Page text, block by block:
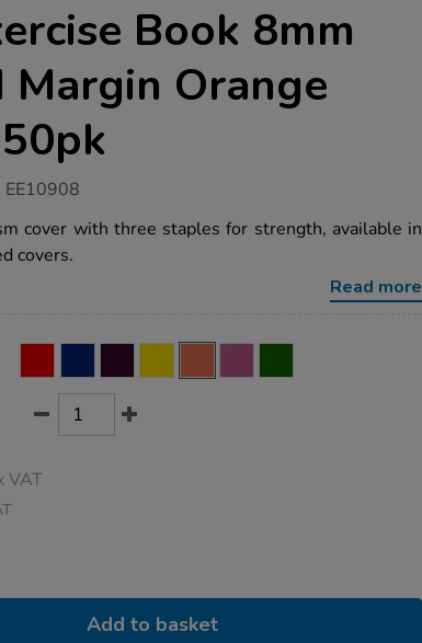
Book 8mm
Margin Orange
EE10908
cover with three staples for strength, available in
covers.
Read more
VAT
Add to basket